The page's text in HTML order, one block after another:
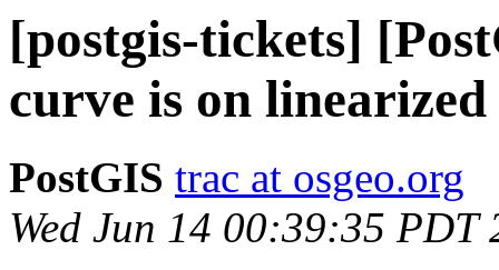
[postgis-tickets]
curve is on linearized
PostGIS trac at osgeo.org
Wed Jun 14 00:39:35 PDT